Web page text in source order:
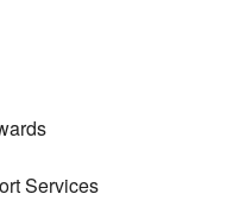
Services